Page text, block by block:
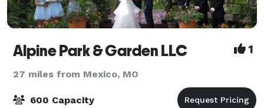
Alpine Park & Garden LLC 1
27 miles from Mexico, MO
600 Capacity